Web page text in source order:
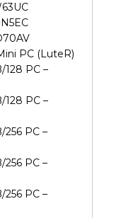
PC (LuteR)
128 PC –
128 PC –
PC –
PC –
PC –